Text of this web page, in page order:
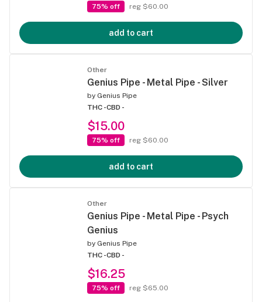
75% off reg $60.00
add to cart
Other
Genius Pipe - Metal Pipe - Silver
by Genius Pipe
THC -CBD -
$15.00
75% off reg $60.00
add to cart
Other
Genius Pipe - Metal Pipe - Psych
Genius
by Genius Pipe
THC -CBD -
$16.25
75% off reg $65.00